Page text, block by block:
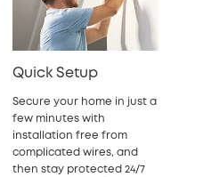
Quick Setup
Secure your home in just a
few minutes with
installation free from
complicated wires, and
then stay protected 24/7